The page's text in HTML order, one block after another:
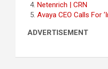
Netenrich | CRN
Avaya CEO Calls For
ADVERTISEMENT